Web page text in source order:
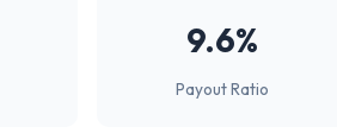
9.6%
Payout Ratio